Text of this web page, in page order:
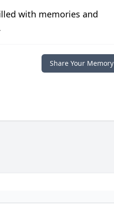
with memories and
Share Your Memory